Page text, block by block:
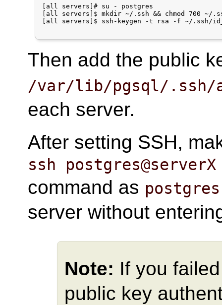
[all servers]# su - postgres
[all servers]$ mkdir ~/.ssh && chmod 700 ~/
[all servers]$ ssh-keygen -t rsa -f ~/.ssh/
Then add the public
/var/lib/pgsql/.ssh/
each server.
After setting SSH,
ssh
command as postgres
server without
Note: If you
public key